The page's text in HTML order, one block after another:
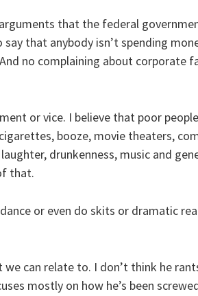
that the federal
that anybody isn’t spending
no complaining about corporate
or vice. I believe that poor
booze, movie theaters,
drunkenness, music and
that.
or even do skits or dramatic
can relate to. I don’t think he
mostly on how he’s been